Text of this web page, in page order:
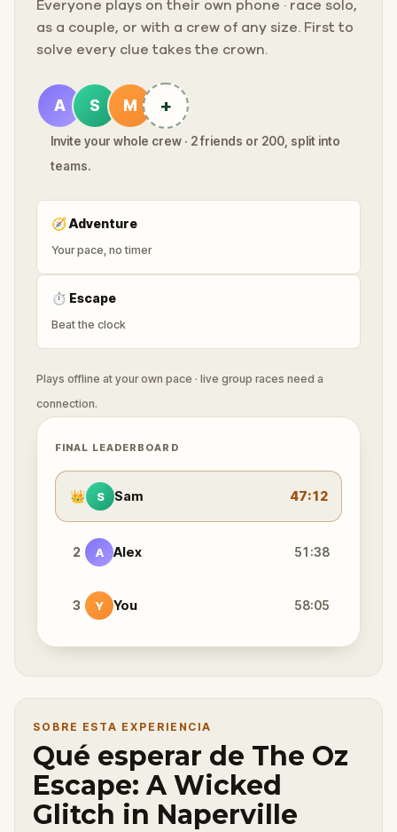
Everyone plays on their own phone · race solo,
as a couple, or with a crew of any size. First to
solve every clue takes the crown.
A S M +
Invite your whole crew · 2 friends or 200, split into
teams.
🧭Adventure
Your pace, no timer
⏱ Escape
Beat the clock
Plays offline at your own pace · live group races need a
connection.
FINAL LEADERBOARD
👑 S Sam 47:12
2 A Alex 51:38
3 Y You 58:05
SOBRE ESTA EXPERIENCIA
Qué esperar de The Oz
Escape: A Wicked
Glitch in Naperville